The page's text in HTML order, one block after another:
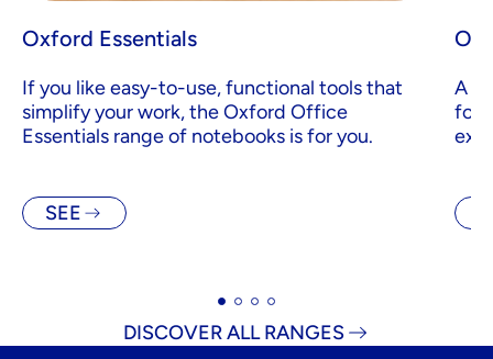
Oxford Essentials
If you like easy-to-use, functional tools that
simplify your work, the Oxford Office
Essentials range of notebooks is for you.
SEE
A
for
DISCOVER ALL RANGES